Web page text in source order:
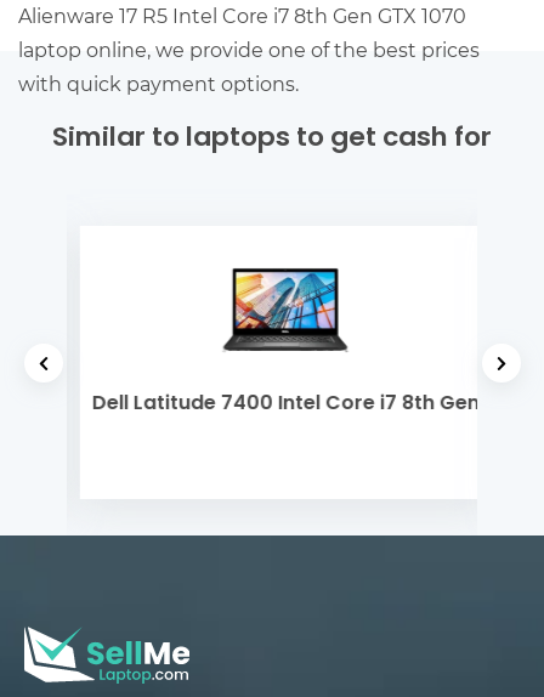
Alienware 17 R5 Intel Core i7 8th Gen GTX 1070
laptop online, we provide one of the best prices
with quick payment options.
Similar to laptops to get cash for
Dell Latitude 7400 Intel Core i7 8th Gen